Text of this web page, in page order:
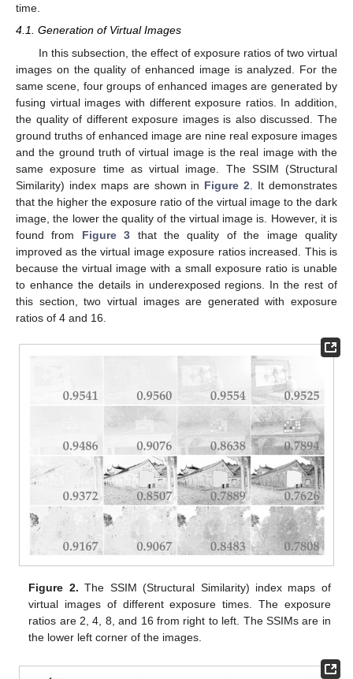
time.
4.1. Generation of Virtual Images
In this subsection, the effect of exposure ratios of two virtual
images on the quality of enhanced image is analyzed. For the
same scene, four groups of enhanced images are generated by
fusing virtual images with different exposure ratios. In addition,
the quality of different exposure images is also discussed. The
ground truths of enhanced image are nine real exposure images
and the ground truth of virtual image is the real image with the
same exposure time as virtual image. The SSIM (Structural
Similarity) index maps are shown in Figure 2 . It demonstrates
that the higher the exposure ratio of the virtual image to the dark
image, the lower the quality of the virtual image is. However, it is
found from Figure 3 that the quality of the image quality
improved as the virtual image exposure ratios increased. This is
because the virtual image with a small exposure ratio is unable
to enhance the details in underexposed regions. In the rest of
this section, two virtual images are generated with exposure
ratios of 4 and 16.
Figure 2. The SSIM (Structural Similarity) index maps of
virtual images of different exposure times. The exposure
ratios are 2, 4, 8, and 16 from right to left. The SSIMs are in
the lower left corner of the images.